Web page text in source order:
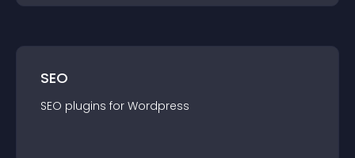
SEO
SEO plugins for Wordpress